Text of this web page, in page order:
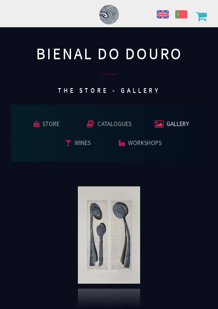
BIENAL DO DOURO
THE STORE - GALLERY
STORE CATALOGUES GALLERY
WINES WORKSHOPS